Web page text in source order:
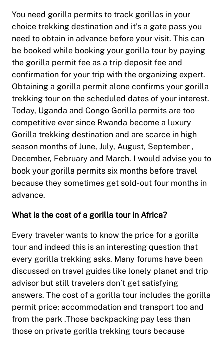
You need gorilla permits to track gorillas in your
choice trekking destination and it’s a gate pass you
need to obtain in advance before your visit. This can
be booked while booking your gorilla tour by paying
the gorilla permit fee as a trip deposit fee and
confirmation for your trip with the organizing expert.
Obtaining a gorilla permit alone confirms your gorilla
trekking tour on the scheduled dates of your interest.
Today, Uganda and Congo Gorilla permits are too
competitive ever since Rwanda become a luxury
Gorilla trekking destination and are scarce in high
season months of June, July, August, September ,
December, February and March. I would advise you to
book your gorilla permits six months before travel
because they sometimes get sold-out four months in
advance.
What is the cost of a gorilla tour in Africa?
Every traveler wants to know the price for a gorilla
tour and indeed this is an interesting question that
every gorilla trekking asks. Many forums have been
discussed on travel guides like lonely planet and trip
advisor but still travelers don’t get satisfying
answers. The cost of a gorilla tour includes the gorilla
permit price; accommodation and transport too and
from the park .Those backpacking pay less than
those on private gorilla trekking tours because